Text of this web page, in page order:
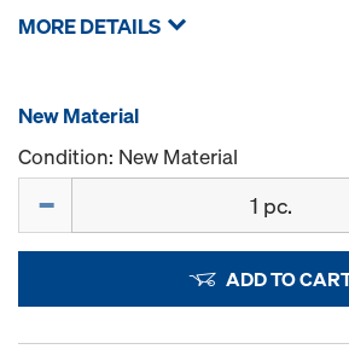
MORE DETAILS
New Material
Condition: New Material
ADD TO